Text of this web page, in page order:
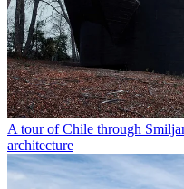
A tour of Chile through
architecture